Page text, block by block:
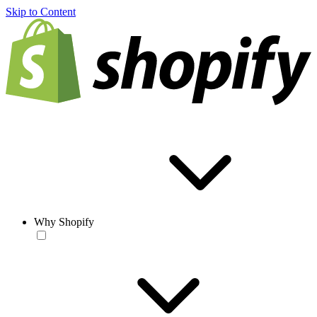
Skip to Content
Why Shopify